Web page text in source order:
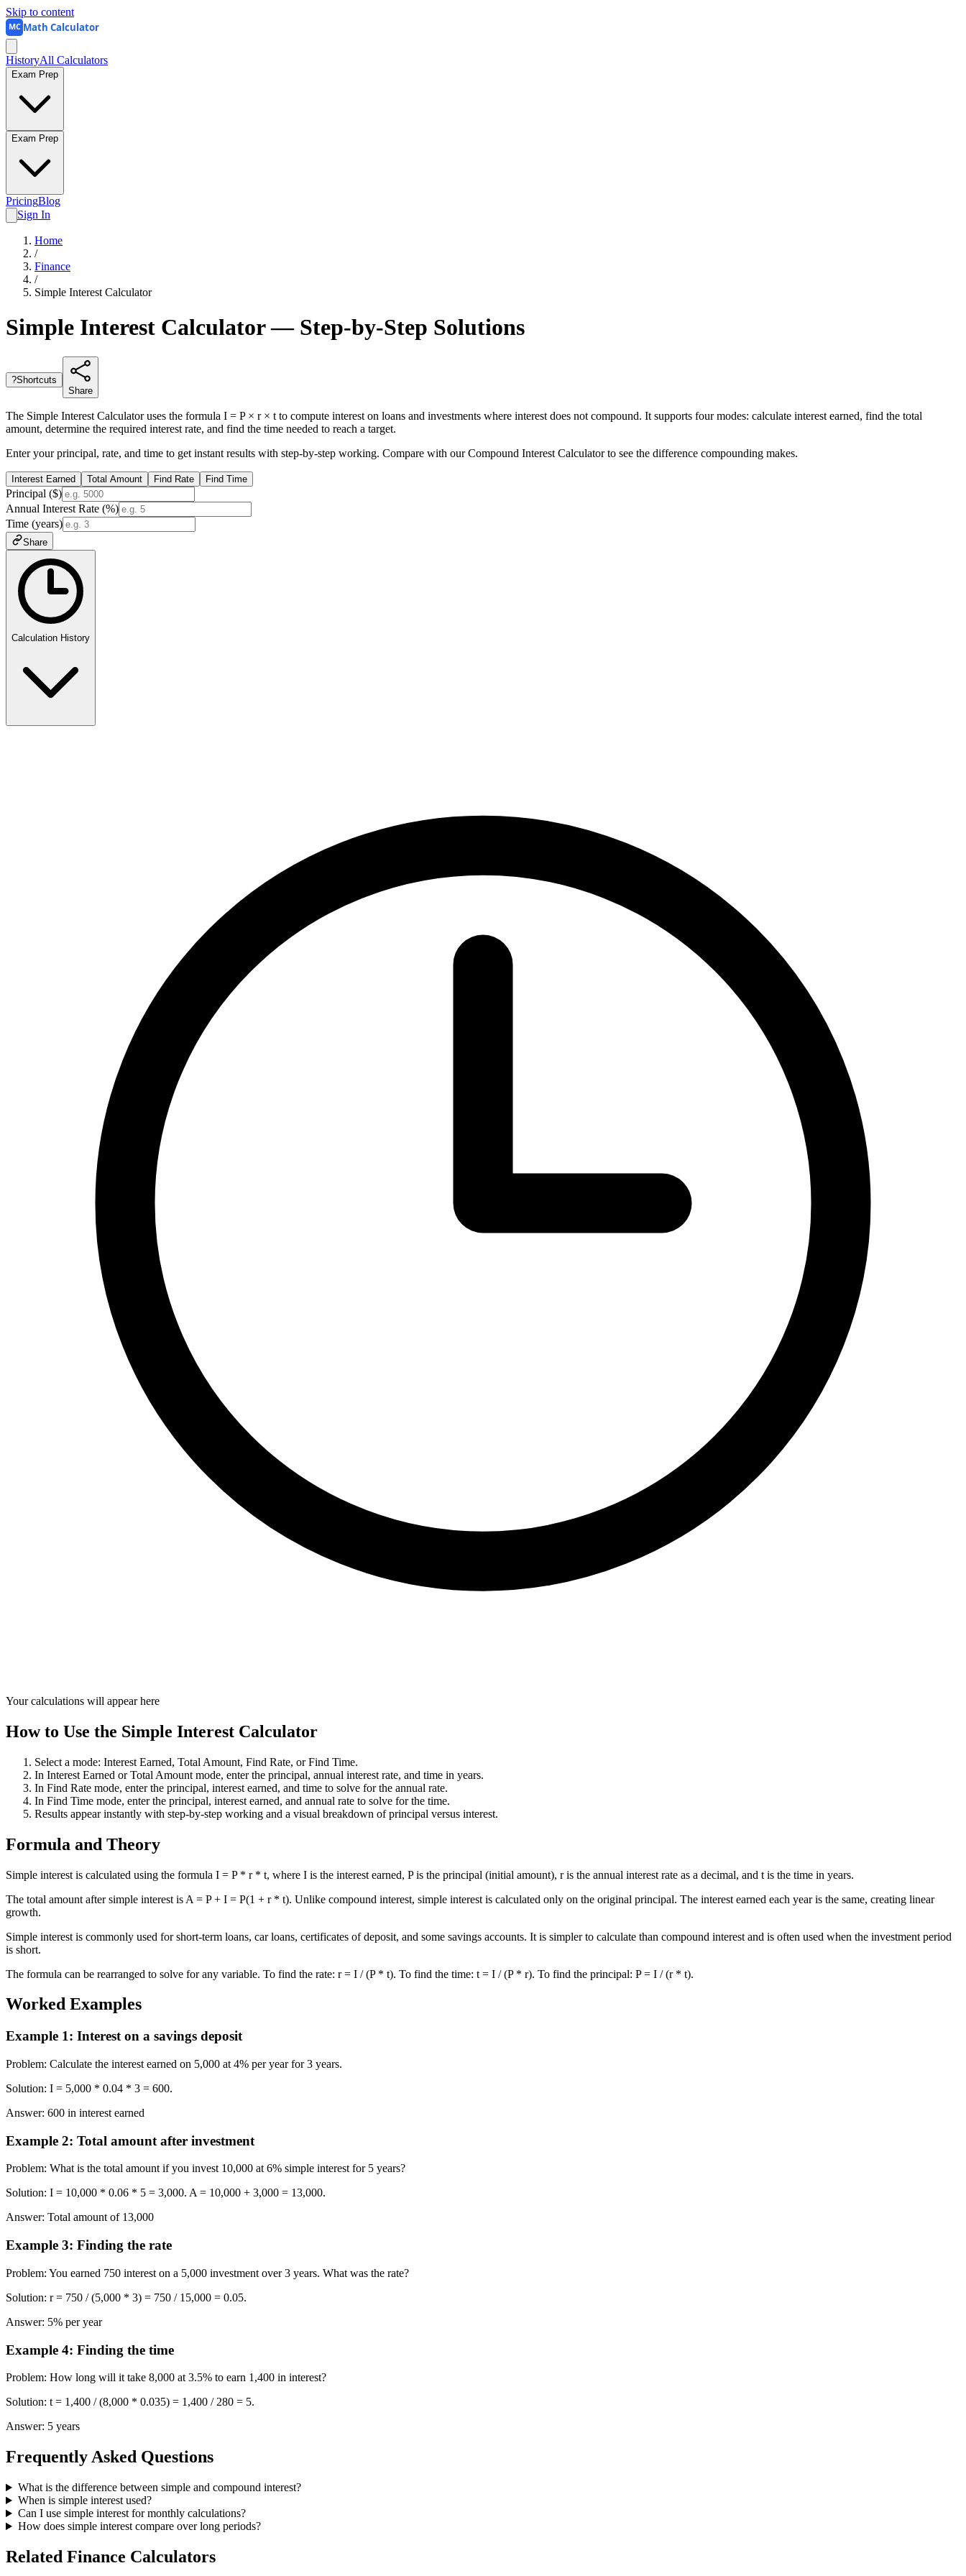
Skip to content
MC Math Calculator
HistoryAll Calculators
Exam Prep
Exam Prep
PricingBlog
Sign In
Home
/
Finance
/
Simple Interest Calculator
Simple Interest Calculator — Step-by-Step Solutions
?Shortcuts
Share
The Simple Interest Calculator uses the formula I = P × r × t to compute interest on loans and investments where interest does not compound. It supports four modes: calculate interest earned, find the total
amount, determine the required interest rate, and find the time needed to reach a target.
Enter your principal, rate, and time to get instant results with step-by-step working. Compare with our Compound Interest Calculator to see the difference compounding makes.
Interest Earned Total Amount Find Rate Find Time
Principal ($)
Annual Interest Rate (%)
Time (years)
Share
Calculation History
Your calculations will appear here
How to Use the Simple Interest Calculator
Select a mode: Interest Earned, Total Amount, Find Rate, or Find Time.
In Interest Earned or Total Amount mode, enter the principal, annual interest rate, and time in years.
In Find Rate mode, enter the principal, interest earned, and time to solve for the annual rate.
In Find Time mode, enter the principal, interest earned, and annual rate to solve for the time.
Results appear instantly with step-by-step working and a visual breakdown of principal versus interest.
Formula and Theory
Simple interest is calculated using the formula I = P * r * t, where I is the interest earned, P is the principal (initial amount), r is the annual interest rate as a decimal, and t is the time in years.
The total amount after simple interest is A = P + I = P(1 + r * t). Unlike compound interest, simple interest is calculated only on the original principal. The interest earned each year is the same, creating linear
growth.
Simple interest is commonly used for short-term loans, car loans, certificates of deposit, and some savings accounts. It is simpler to calculate than compound interest and is often used when the investment period
is short.
The formula can be rearranged to solve for any variable. To find the rate: r = I / (P * t). To find the time: t = I / (P * r). To find the principal: P = I / (r * t).
Worked Examples
Example 1: Interest on a savings deposit
Problem: Calculate the interest earned on 5,000 at 4% per year for 3 years.
Solution: I = 5,000 * 0.04 * 3 = 600.
Answer: 600 in interest earned
Example 2: Total amount after investment
Problem: What is the total amount if you invest 10,000 at 6% simple interest for 5 years?
Solution: I = 10,000 * 0.06 * 5 = 3,000. A = 10,000 + 3,000 = 13,000.
Answer: Total amount of 13,000
Example 3: Finding the rate
Problem: You earned 750 interest on a 5,000 investment over 3 years. What was the rate?
Solution: r = 750 / (5,000 * 3) = 750 / 15,000 = 0.05.
Answer: 5% per year
Example 4: Finding the time
Problem: How long will it take 8,000 at 3.5% to earn 1,400 in interest?
Solution: t = 1,400 / (8,000 * 0.035) = 1,400 / 280 = 5.
Answer: 5 years
Frequently Asked Questions
What is the difference between simple and compound interest?
When is simple interest used?
Can I use simple interest for monthly calculations?
How does simple interest compare over long periods?
Related Finance Calculators